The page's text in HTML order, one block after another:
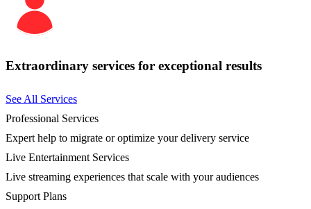
Extraordinary services for exceptional results
See All Services
Professional Services
Expert help to migrate or optimize your delivery service
Live Entertainment Services
Live streaming experiences that scale with your audiences
Support Plans